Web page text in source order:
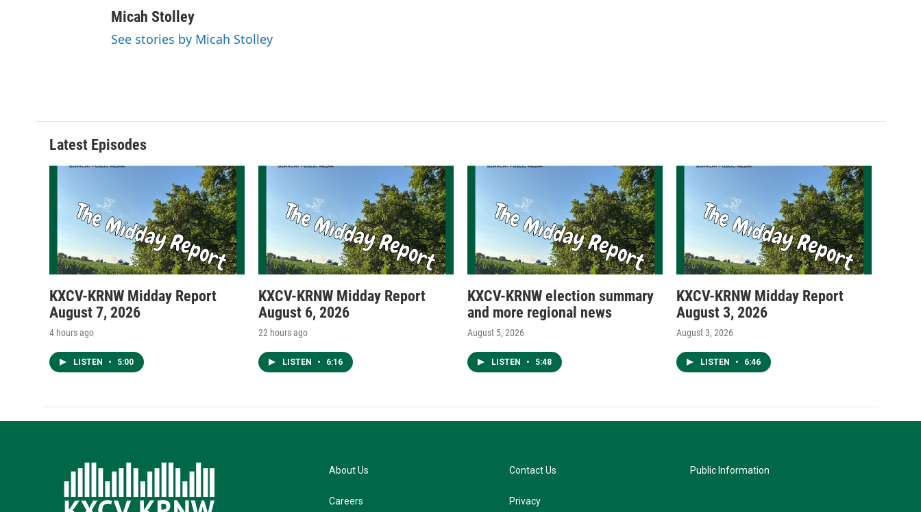
Micah Stolley
See stories by Micah Stolley
Latest Episodes
KXCV-KRNW Midday Report
August 7, 2026
4 hours ago
LISTEN • 5:00
KXCV-KRNW Midday Report
August 6, 2026
22 hours ago
LISTEN • 6:16
KXCV-KRNW election summary
and more regional news
August 5, 2026
LISTEN • 5:48
KXCV-KRNW Midday Report
August 3, 2026
August 3, 2026
LISTEN • 6:46
About Us
Careers
Contact Us
Privacy
Public Information